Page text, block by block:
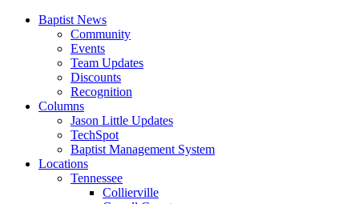
Baptist News
Community
Events
Team Updates
Discounts
Recognition
Columns
Jason Little Updates
TechSpot
Baptist Management System
Locations
Tennessee
Collierville